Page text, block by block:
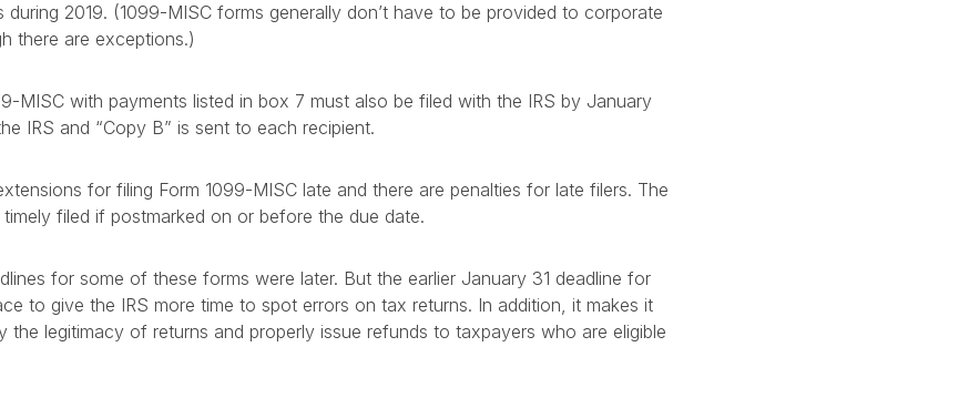
2019. (1099-MISC forms generally don’t have to be provided to corporate
there are exceptions.)
MISC with payments listed in box 7 must also be filed with the IRS by January
IRS and “Copy B” is sent to each recipient.
for filing Form 1099-MISC late and there are penalties for late filers. The
filed if postmarked on or before the due date.
for some of these forms were later. But the earlier January 31 deadline for
to give the IRS more time to spot errors on tax returns. In addition, it makes it
the legitimacy of returns and properly issue refunds to taxpayers who are eligible